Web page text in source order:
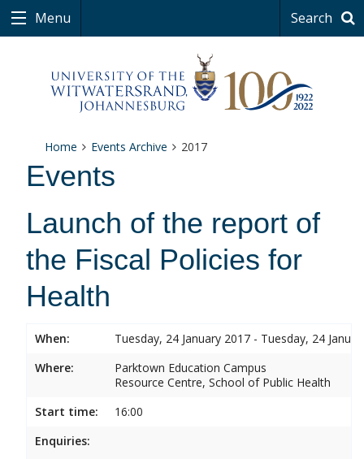
Menu Search
Home Events Archive 2017
Events
Launch of the report of
the Fiscal Policies for
Health
When:
Tuesday, 24 January 2017 - Tuesday, 24
Where:
Parktown Education Campus
Resource Centre, School of Public Health
Start time:
16:00
Enquiries: